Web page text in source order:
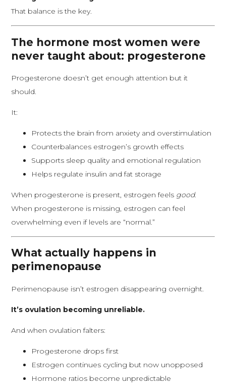
That balance is the key.
The hormone most women were
never taught about: progesterone
Progesterone doesn’t get enough attention but it
should.
It:
Protects the brain from anxiety and overstimulation
Counterbalances estrogen’s growth effects
Supports sleep quality and emotional regulation
Helps regulate insulin and fat storage
When progesterone is present, estrogen feels good.
When progesterone is missing, estrogen can feel
overwhelming even if levels are “normal.”
What actually happens in
perimenopause
Perimenopause isn’t estrogen disappearing overnight.
It’s ovulation becoming unreliable.
And when ovulation falters:
Progesterone drops first
Estrogen continues cycling but now unopposed
Hormone ratios become unpredictable